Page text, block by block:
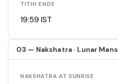
TITHI ENDS
19:59 IST
03 — Nakshatra · Lunar
NAKSHATRA AT SUNRISE